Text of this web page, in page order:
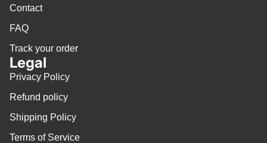
Contact
FAQ
Track your order
Legal
Privacy Policy
Refund policy
Shipping Policy
Terms of Service